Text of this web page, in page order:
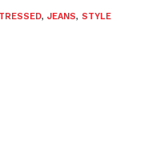
, JEANS, STYLE